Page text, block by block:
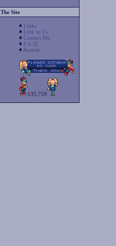
The Site
Links
Link to Us
Contact Me
F.A.Q.
Awards
135,759